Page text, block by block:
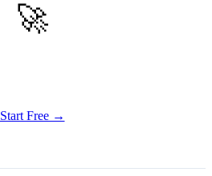
🚀
Start Free →